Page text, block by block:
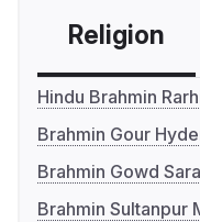
Religion
Hindu Brahmin
Brahmin Gour
Brahmin Gowd
Brahmin Sultanpur